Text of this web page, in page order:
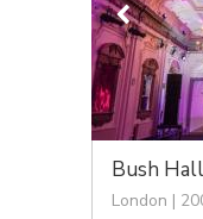
Bush Hall
London |